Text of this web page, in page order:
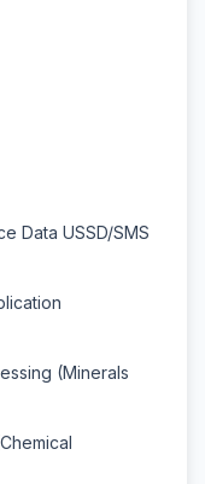
Data USSD/SMS
(Minerals